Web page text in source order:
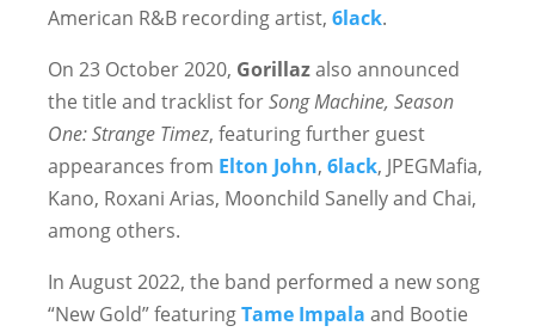
American R&B recording artist, 6lack.
On 23 October 2020, Gorillazalso announced
the title and tracklist forSong Machine, Season
One: Strange Timez, featuring further guest
appearances from Elton John, 6lack, JPEGMafia,
Kano, Roxani Arias, Moonchild Sanelly and Chai,
among others.
In August 2022, the band performed a new song
“New Gold” featuringTame Impala and Bootie